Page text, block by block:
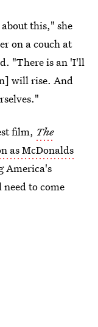
this," she
on a couch at
"There is an 'I'll
will rise. And
film, The
as McDonalds
America's
to come